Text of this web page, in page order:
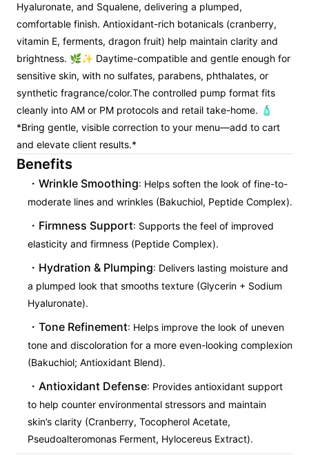
Hyaluronate, and Squalene, delivering a plumped,
comfortable finish. Antioxidant-rich botanicals (cranberry,
vitamin E, ferments, dragon fruit) help maintain clarity and
brightness. 🌿✨ Daytime-compatible and gentle enough for
sensitive skin, with no sulfates, parabens, phthalates, or
synthetic fragrance/color.The controlled pump format fits
cleanly into AM or PM protocols and retail take-home. 🧴
*Bring gentle, visible correction to your menu—add to cart
and elevate client results.*
Benefits
Wrinkle Smoothing: Helps soften the look of fine-to-
moderate lines and wrinkles (Bakuchiol, Peptide Complex).
Firmness Support: Supports the feel of improved
elasticity and firmness (Peptide Complex).
Hydration & Plumping: Delivers lasting moisture and
a plumped look that smooths texture (Glycerin + Sodium
Hyaluronate).
Tone Refinement: Helps improve the look of uneven
tone and discoloration for a more even-looking complexion
(Bakuchiol; Antioxidant Blend).
Antioxidant Defense: Provides antioxidant support
to help counter environmental stressors and maintain
skin’s clarity (Cranberry, Tocopherol Acetate,
Pseudoalteromonas Ferment, Hylocereus Extract).